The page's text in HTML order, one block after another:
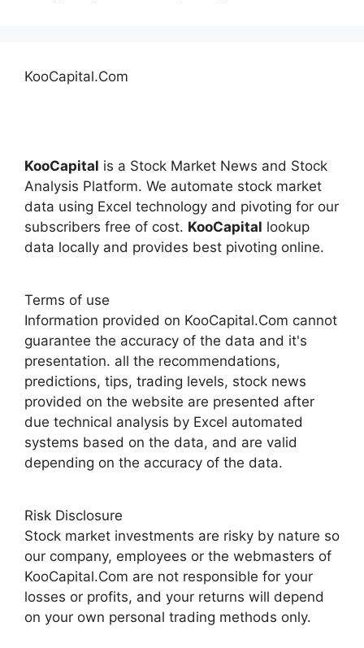
KooCapital.Com
KooCapital is a Stock Market News and Stock
Analysis Platform. We automate stock market
data using Excel technology and pivoting for our
subscribers free of cost. KooCapital lookup
data locally and provides best pivoting online.
Terms of use
Information provided on KooCapital.Com cannot
guarantee the accuracy of the data and it's
presentation. all the recommendations,
predictions, tips, trading levels, stock news
provided on the website are presented after
due technical analysis by Excel automated
systems based on the data, and are valid
depending on the accuracy of the data.
Risk Disclosure
Stock market investments are risky by nature so
our company, employees or the webmasters of
KooCapital.Com are not responsible for your
losses or profits, and your returns will depend
on your own personal trading methods only.